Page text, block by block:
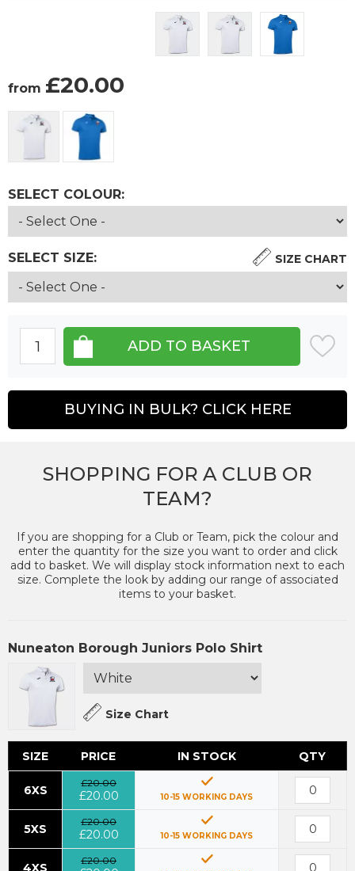
from £20.00
SELECT COLOUR:
SELECT SIZE: SIZE CHART
BUYING IN BULK? CLICK HERE
SHOPPING FOR A CLUB OR
TEAM?
If you are shopping for a Club or Team, pick the colour and
enter the quantity for the size you want to order and click
add to basket. We will display stock information next to each
size. Complete the look by adding our range of associated
items to your basket.
Nuneaton Borough Juniors Polo Shirt
Size Chart
SIZE PRICE IN STOCK QTY
6XS
£20.00
£20.00 10-15 WORKING DAYS
5XS
£20.00
£20.00 10-15 WORKING DAYS
4XS
£20.00